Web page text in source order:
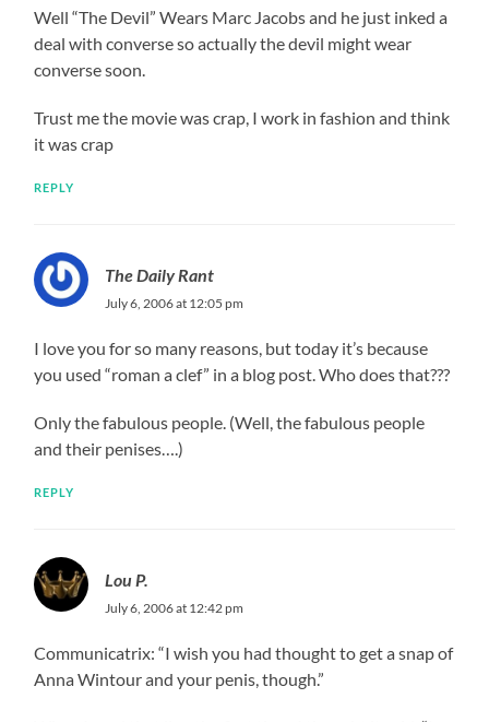
Well “The Devil” Wears Marc Jacobs and he just inked a
deal with converse so actually the devil might wear
converse soon.
Trust me the movie was crap, I work in fashion and think
it was crap
REPLY
The Daily Rant
July 6, 2006 at 12:05 pm
I love you for so many reasons, but today it’s because
you used “roman a clef” in a blog post. Who does that???
Only the fabulous people. (Well, the fabulous people
and their penises….)
REPLY
Lou P.
July 6, 2006 at 12:42 pm
Communicatrix: “I wish you had thought to get a snap of
Anna Wintour and your penis, though.”